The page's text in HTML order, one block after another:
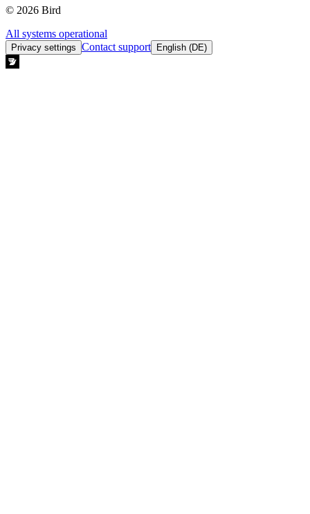
© 2026 Bird
All systems operational
Privacy settings Contact support English (DE)